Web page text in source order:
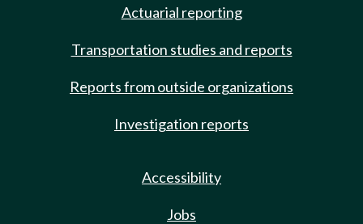
Actuarial reporting
Transportation studies and reports
Reports from outside organizations
Investigation reports
Accessibility
Jobs